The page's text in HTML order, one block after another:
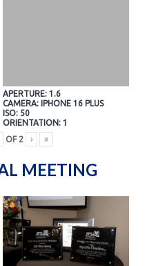
APERTURE: 1.6
CAMERA: IPHONE 16 PLUS
ISO: 50
ORIENTATION: 1
OF 2 › »
MEETING